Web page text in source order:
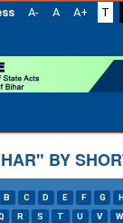
A- A A+ T
BY
B C D E F G
R S T U V W